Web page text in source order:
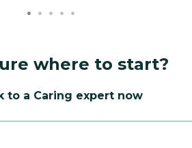
where to start?
to a Caring expert now